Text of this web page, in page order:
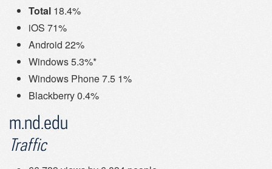
Total 18.4%
iOS 71%
Android 22%
Windows 5.3%*
Windows Phone 7.5 1%
Blackberry 0.4%
m.nd.edu
Traffic